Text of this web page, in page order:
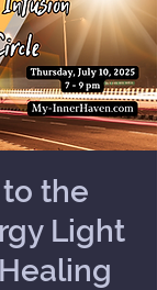
the
Light